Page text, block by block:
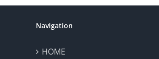
Navigation
HOME